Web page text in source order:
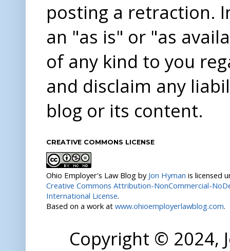
posting a retraction.
an "as is" or "as
of any kind to you
and disclaim any
blog or its content.
CREATIVE COMMONS LICENSE
Ohio Employer's Law Blog by Jon Hyman is licensed
Creative Commons Attribution-NonCommercial-
International License.
Based on a work at www.ohioemployerlawblog.com.
Copyright © 2024,